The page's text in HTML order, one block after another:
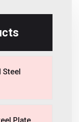
Steel
Plate